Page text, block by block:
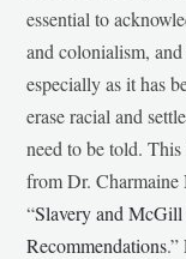
essential to
and colonialism,
especially as it has
erase racial and
need to be told.
from Dr. Charmaine
“Slavery and
Recommendations